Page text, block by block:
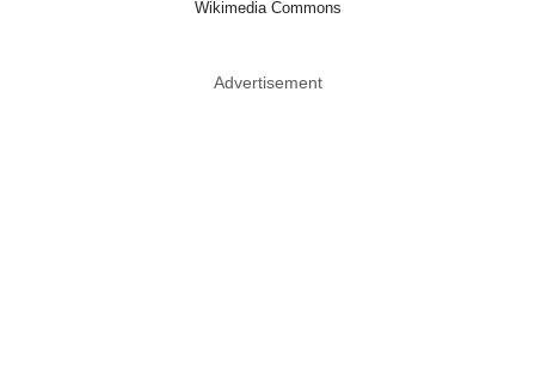
Wikimedia Commons
Advertisement